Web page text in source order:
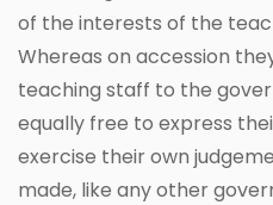
of the interests of the
Whereas on accession
teaching staff to the
equally free to express
exercise their own
made, like any other